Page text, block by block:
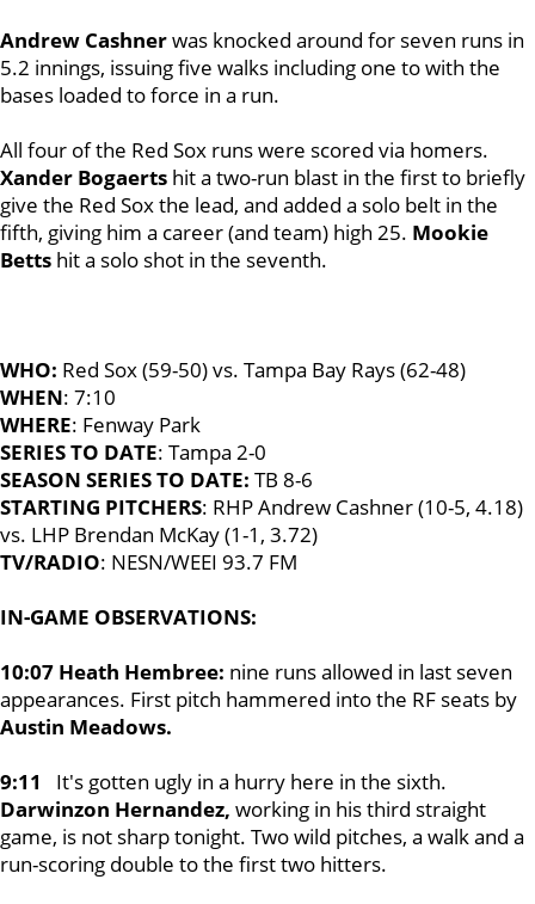
Andrew Cashnerwas knocked around for seven runs in
5.2 innings, issuing five walks including one to with the
bases loaded to force in a run.
All four of the Red Sox runs were scored via homers.
Xander Bogaerts hit a two-run blast in the first to briefly
give the Red Sox the lead, and added a solo belt in the
fifth, giving him a career (and team) high 25. Mookie
Betts hit a solo shot in the seventh.
WHO: Red Sox (59-50) vs. Tampa Bay Rays (62-48)
WHEN: 7:10
WHERE: Fenway Park
SERIES TO DATE: Tampa 2-0
SEASON SERIES TO DATE: TB 8-6
STARTING PITCHERS: RHP Andrew Cashner (10-5, 4.18)
vs. LHP Brendan McKay (1-1, 3.72)
TV/RADIO: NESN/WEEI 93.7 FM
IN-GAME OBSERVATIONS:
10:07 Heath Hembree: nine runs allowed in last seven
appearances. First pitch hammered into the RF seats by
Austin Meadows.
9:11
It's gotten ugly in a hurry here in the sixth.
Darwinzon Hernandez, working in his third straight
game, is not sharp tonight. Two wild pitches, a walk and a
run-scoring double to the first two hitters.